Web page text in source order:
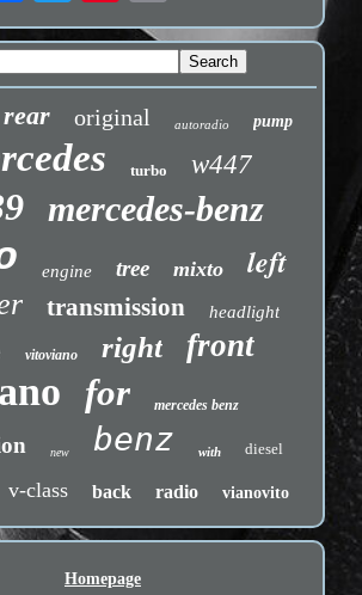
rear original autoradio pump
turbo w447
mercedes-benz
engine tree mixto left
transmission headlight
vitoviano right front
for mercedes benz
new benz with diesel
v-class back radio vianovito
Homepage